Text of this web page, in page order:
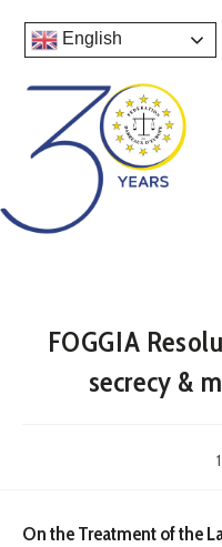
English
FOGGIA
secrecy &
On the Treatment of the